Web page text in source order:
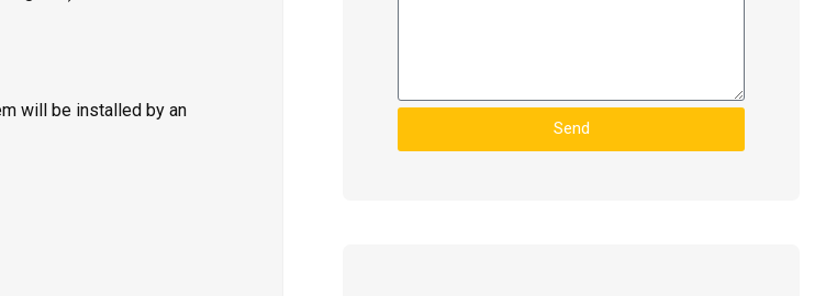
will be installed by an
Send